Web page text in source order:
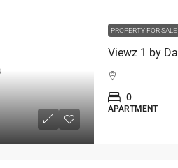
PROPERTY FOR SALE
0
APARTMENT